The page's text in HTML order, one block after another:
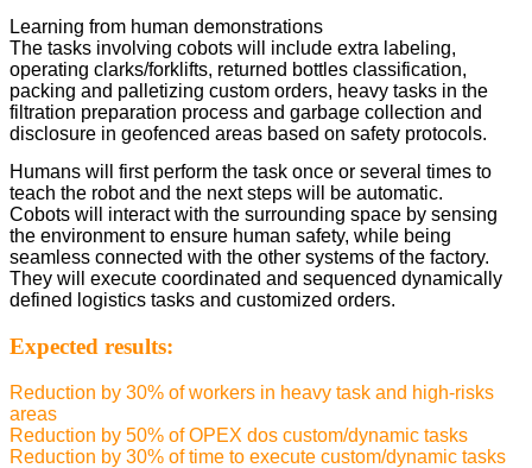
Learning from human demonstrations
The tasks involving cobots will include extra labeling,
operating clarks/forklifts, returned bottles classification,
packing and palletizing custom orders, heavy tasks in the
filtration preparation process and garbage collection and
disclosure in geofenced areas based on safety protocols.
Humans will first perform the task once or several times to
teach the robot and the next steps will be automatic.
Cobots will interact with the surrounding space by sensing
the environment to ensure human safety, while being
seamless connected with the other systems of the factory.
They will execute coordinated and sequenced dynamically
defined logistics tasks and customized orders.
Expected results:
Reduction by 30% of workers in heavy task and high-risks
areas
Reduction by 50% of OPEX dos custom/dynamic tasks
Reduction by 30% of time to execute custom/dynamic tasks